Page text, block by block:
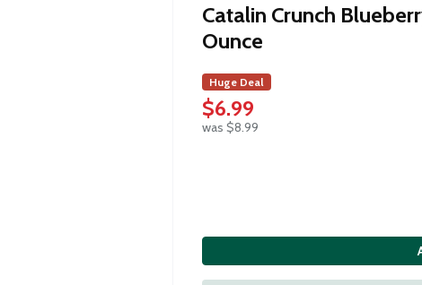
Catalin Crunch
Ounce
Huge Deal
$6.99
was $8.99